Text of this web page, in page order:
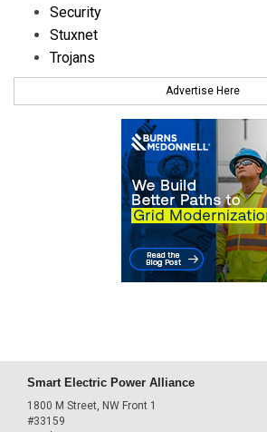
Security
Stuxnet
Trojans
Advertise Here
Smart Electric Power Alliance
1800 M Street, NW Front 1
#33159